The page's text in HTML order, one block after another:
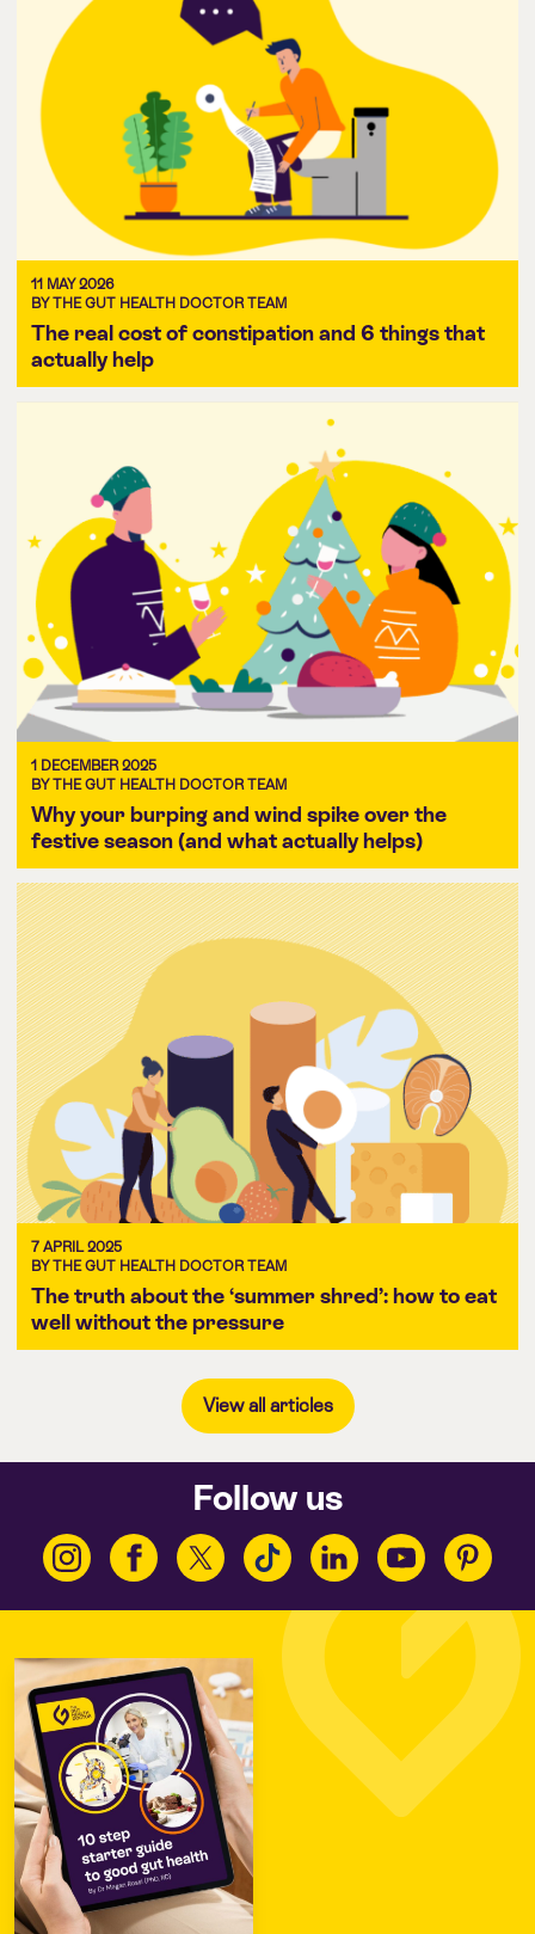
11 MAY 2026
BY THE GUT HEALTH DOCTOR TEAM
The real cost of constipation and 6 things that
actually help
1 DECEMBER 2025
BY THE GUT HEALTH DOCTOR TEAM
Why your burping and wind spike over the
festive season (and what actually helps)
7 APRIL 2025
BY THE GUT HEALTH DOCTOR TEAM
The truth about the ‘summer shred’: how to eat
well without the pressure
View all articles
Follow us